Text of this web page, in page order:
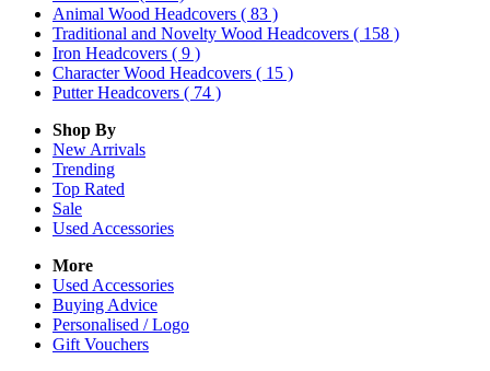
Animal Wood Headcovers ( 83 )
Traditional and Novelty Wood Headcovers ( 158 )
Iron Headcovers ( 9 )
Character Wood Headcovers ( 15 )
Putter Headcovers ( 74 )
Shop By
New Arrivals
Trending
Top Rated
Sale
Used Accessories
More
Used Accessories
Buying Advice
Personalised / Logo
Gift Vouchers